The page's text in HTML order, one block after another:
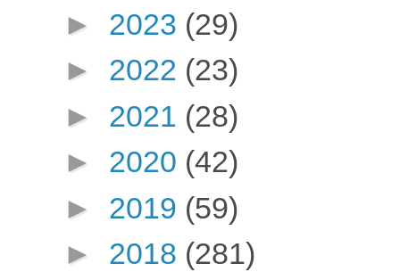
► 2023 (29)
► 2022 (23)
► 2021 (28)
► 2020 (42)
► 2019 (59)
► 2018 (281)